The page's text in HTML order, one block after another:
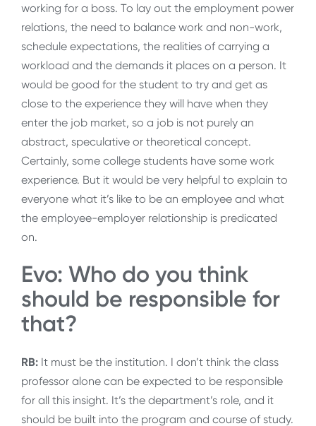
working for a boss. To lay out the employment power
relations, the need to balance work and non-work,
schedule expectations, the realities of carrying a
workload and the demands it places on a person. It
would be good for the student to try and get as
close to the experience they will have when they
enter the job market, so a job is not purely an
abstract, speculative or theoretical concept.
Certainly, some college students have some work
experience. But it would be very helpful to explain to
everyone what it’s like to be an employee and what
the employee-employer relationship is predicated
on.
Evo: Who do you think
should be responsible for
that?
RB: It must be the institution. I don’t think the class
professor alone can be expected to be responsible
for all this insight. It’s the department’s role, and it
should be built into the program and course of study.